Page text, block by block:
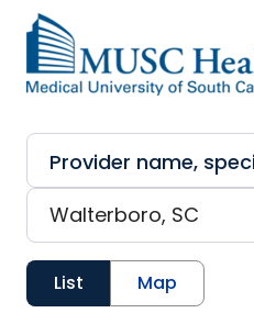
Skip to main content
List Map